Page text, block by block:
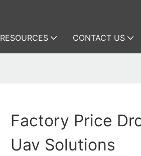
RESOURCES CONTACT US
Factory Price
Uav Solutions